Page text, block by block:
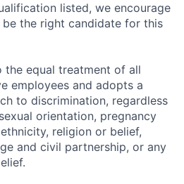
listed, we encourage
the right candidate for this
the equal treatment of all
employees and adopts a
to discrimination, regardless
orientation, pregnancy
religion or belief,
and civil partnership, or any